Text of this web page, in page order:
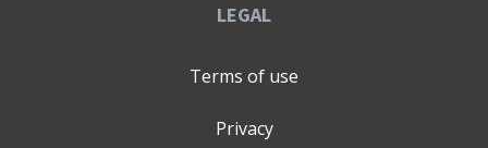
LEGAL
Terms of use
Privacy